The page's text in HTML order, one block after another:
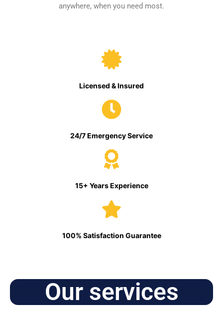
anywhere, when you need most.
Licensed & Insured
24/7 Emergency Service
15+ Years Experience
100% Satisfaction Guarantee
Our services